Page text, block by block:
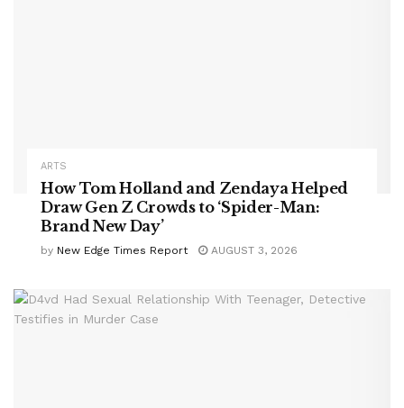
ARTS
How Tom Holland and Zendaya Helped
Draw Gen Z Crowds to ‘Spider-Man:
Brand New Day’
by New Edge Times Report AUGUST 3, 2026